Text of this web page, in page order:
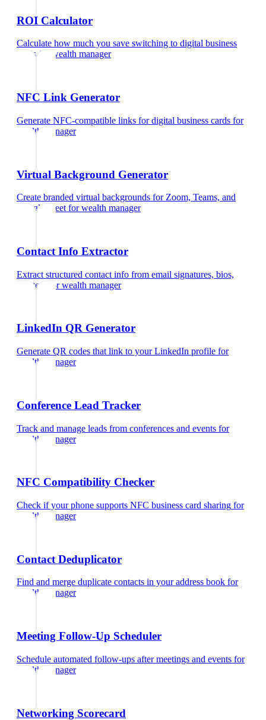
ROI Calculator
Calculate how much you save switching to digital business
cardsfor wealth manager
NFC Link Generator
Generate NFC-compatible links for digital business cards for
wealth manager
Virtual Background Generator
Create branded virtual backgrounds for Zoom, Teams, and
Google Meet forwealth manager
Contact Info Extractor
Extract structured contact info from email signatures, bios,
and text
forwealth manager
LinkedIn QR Generator
Generate QR codes that link to your LinkedIn profile for
wealth manager
Conference Lead Tracker
Track and manage leads from conferences and events for
wealth manager
NFC Compatibility Checker
Check if your phone supports NFC business card sharing for
wealth manager
Contact Deduplicator
Find and merge duplicate contacts in your address book for
wealth manager
Meeting Follow-Up Scheduler
Schedule automated follow-ups after meetings and events for
wealth manager
Networking Scorecard